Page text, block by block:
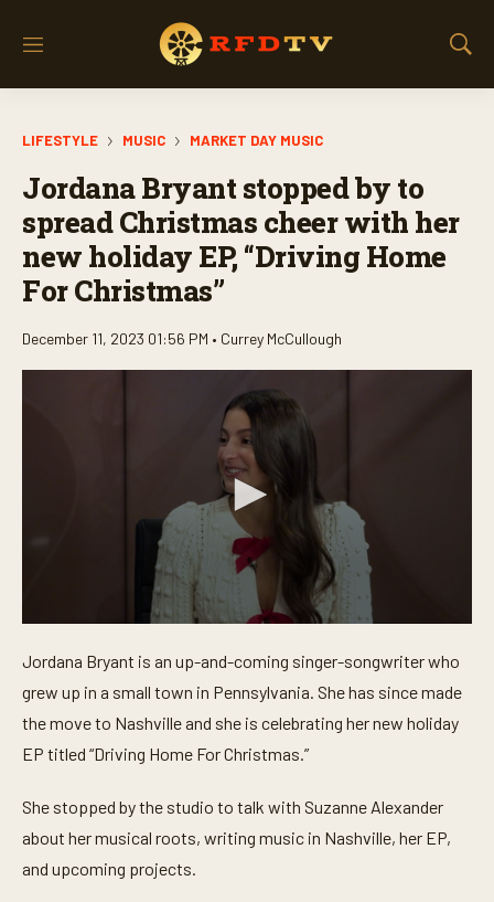
M
S
r
LIFESTYLE MUSIC MARKET DAY MUSIC
Jordana Bryant stopped by to
spread Christmas cheer with her
new holiday EP, “Driving Home
For Christmas”
December 11, 2023 01:56 PM • Currey McCullough
e
o
n
s
5
i
u
Jordana Bryant is an up-and-coming singer-songwriter who
grew up in a small town in Pennsylvania. She has since made
the move to Nashville and she is celebrating her new holiday
EP titled “Driving Home For Christmas.”
She stopped by the studio to talk with Suzanne Alexander
about her musical roots, writing music in Nashville, her EP,
and upcoming projects.